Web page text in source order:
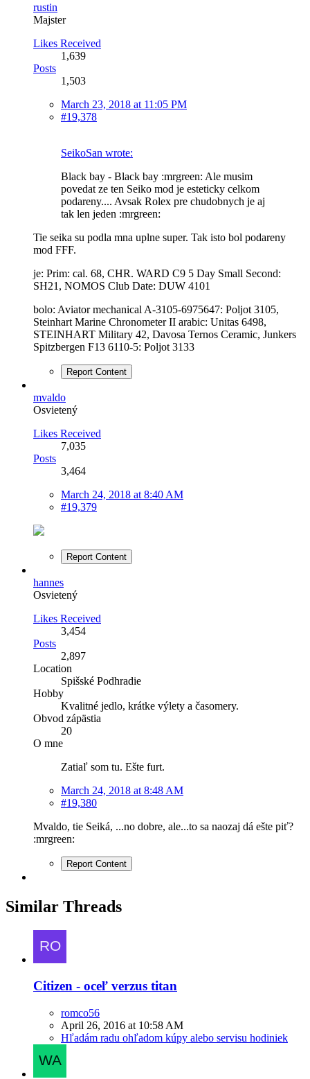
rustin
Majster
Likes Received
1,639
Posts
1,503
March 23, 2018 at 11:05 PM
#19,378
SeikoSan wrote:
Black bay - Black bay :mrgreen: Ale musim
povedat ze ten Seiko mod je esteticky celkom
podareny.... Avsak Rolex pre chudobnych je aj
tak len jeden :mrgreen:
Tie seika su podla mna uplne super. Tak isto bol podareny
mod FFF.
je: Prim: cal. 68, CHR. WARD C9 5 Day Small Second:
SH21, NOMOS Club Date: DUW 4101
bolo: Aviator mechanical A-3105-6975647: Poljot 3105,
Steinhart Marine Chronometer II arabic: Unitas 6498,
STEINHART Military 42, Davosa Ternos Ceramic, Junkers
Spitzbergen F13 6110-5: Poljot 3133
Report Content
mvaldo
Osvietený
Likes Received
7,035
Posts
3,464
March 24, 2018 at 8:40 AM
#19,379
Report Content
hannes
Osvietený
Likes Received
3,454
Posts
2,897
Location
Spišské Podhradie
Hobby
Kvalitné jedlo, krátke výlety a časomery.
Obvod zápästia
20
O mne
Zatiaľ som tu. Ešte furt.
March 24, 2018 at 8:48 AM
#19,380
Mvaldo, tie Seiká, ...no dobre, ale...to sa naozaj dá ešte piť?
:mrgreen:
Report Content
Similar Threads
Citizen - oceľ verzus titan
romco56
April 26, 2016 at 10:58 AM
Hľadám radu ohľadom kúpy alebo servisu hodiniek